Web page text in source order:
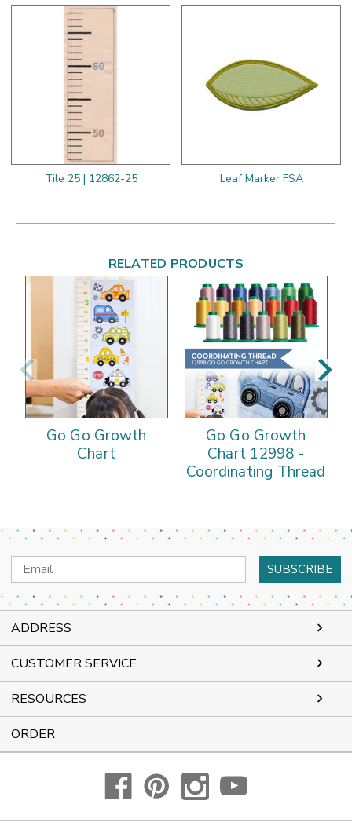
Tile 25 | 12862-25 Leaf Marker FSA
RELATED PRODUCTS
Go Go Growth
Chart
Go Go Growth
Chart 12998 -
Coordinating Thread
Email
Address
ADDRESS
CUSTOMER SERVICE
RESOURCES
ORDER